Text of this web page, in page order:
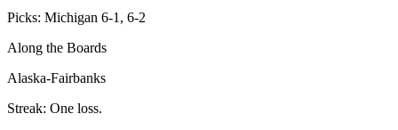
Picks: Michigan 6-1, 6-2
Along the Boards
Alaska-Fairbanks
Streak: One loss.